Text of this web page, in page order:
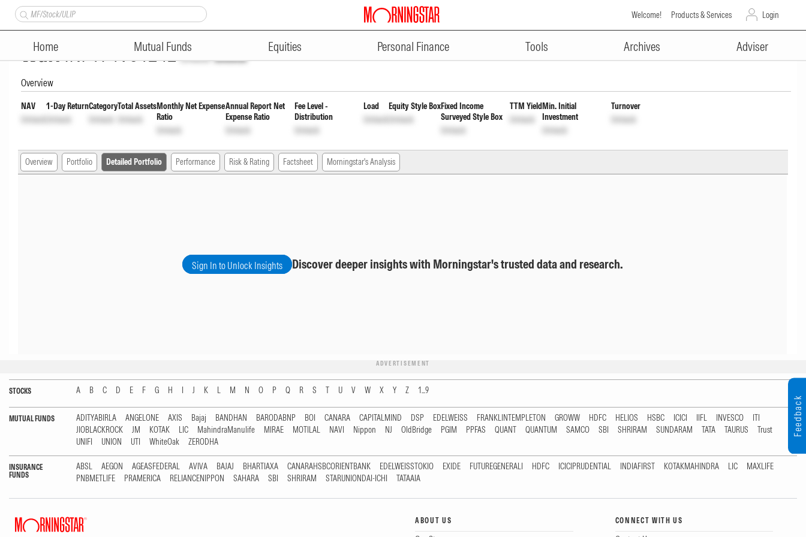
Welcome! Products & Services Login
Home Mutual Funds Equities Personal Finance Tools Archives Adviser
ADVERTISEMENT
Mahindra Manulife Low Duration Fund Regular Monthly Reinvestment of Income Dis cum Cptl
WdrlINF174V01242 Unlock Unlock
Overview
NAV
Unlock
1-Day Return
Unlock
Category
Unlock
Total Assets
Unlock
Monthly Net Expense
Ratio
Unlock
Annual Report Net
Expense Ratio
Unlock
Fee Level -
Distribution
Unlock
Load
Unlock
Equity Style Box
Unlock
Fixed Income
Surveyed Style Box
Unlock
TTM Yield
Unlock
Min. Initial
Investment
Unlock
Turnover
Unlock
Overview Portfolio Detailed Portfolio Performance Risk & Rating Factsheet Morningstar's Analysis
Sign In to Unlock Insights Discover deeper insights with Morningstar's trusted data and research.
ADVERTISEMENT
STOCKS A B C D E F G H I J K L M N O P Q R S T U V W X Y Z 1...9
MUTUAL FUNDS ADITYABIRLA ANGELONE AXIS Bajaj BANDHAN BARODABNP BOI CANARA CAPITALMIND DSP EDELWEISS FRANKLINTEMPLETON GROWW HDFC HELIOS HSBC ICICI IIFL INVESCO
ITI
JIOBLACKROCK
JM KOTAK LIC MahindraManulife MIRAE MOTILAL NAVI Nippon NJ OldBridge PGIM PPFAS QUANT QUANTUM SAMCO SBI SHRIRAM SUNDARAM TATA TAURUS
Trust
UNIFI
UNION UTI WhiteOak ZERODHA
INSURANCE
FUNDS
ABSL AEGON AGEASFEDERAL AVIVA BAJAJ BHARTIAXA CANARAHSBCORIENTBANK EDELWEISSTOKIO EXIDE FUTUREGENERALI HDFC ICICIPRUDENTIAL INDIAFIRST KOTAKMAHINDRA LIC
MAXLIFE
PNBMETLIFE
PRAMERICA RELIANCENIPPON SAHARA SBI SHRIRAM STARUNIONDAI-ICHI TATAAIA
ABOUT US CONNECT WITH US
Feedback